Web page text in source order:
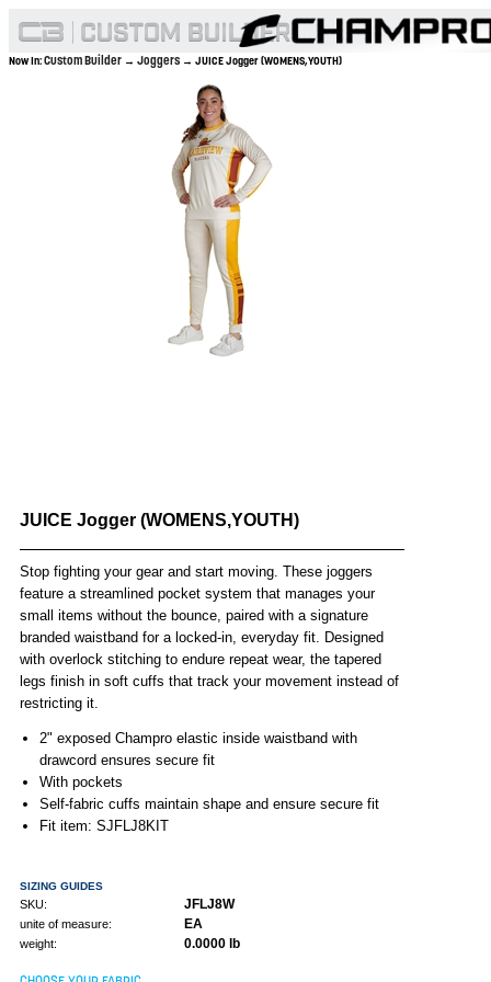
Now In:Custom Builder → Joggers → JUICE Jogger (WOMENS,YOUTH)
JUICE Jogger (WOMENS,YOUTH)
Stop fighting your gear and start moving. These joggers
feature a streamlined pocket system that manages your
small items without the bounce, paired with a signature
branded waistband for a locked-in, everyday fit. Designed
with overlock stitching to endure repeat wear, the tapered
legs finish in soft cuffs that track your movement instead of
restricting it.
2" exposed Champro elastic inside waistband with
drawcord ensures secure fit
With pockets
Self-fabric cuffs maintain shape and ensure secure fit
Fit item: SJFLJ8KIT
SIZING GUIDES
SKU: JFLJ8W
unite of measure: EA
weight: 0.0000 lb